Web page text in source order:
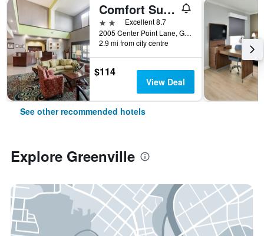
Comfort Suites Greenville
2 stars Excellent 8.7
2005 Center Point Lane, Greenville, TX, United States
2.9 mi from city centre
$114
View Deal
See other recommended hotels
Explore Greenville